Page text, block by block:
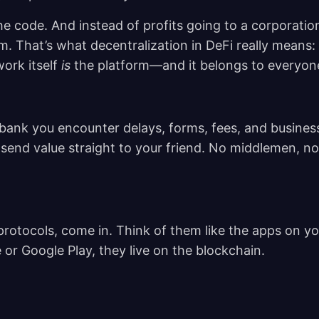
code. And instead of profits going to a
That’s what decentralization in DeFi really means:
itself is the platform—and it belongs to
you encounter delays, forms, fees, and
value straight to your friend. No middlemen, no
come in. Think of them like the apps on
Google Play, they live on the blockchain.